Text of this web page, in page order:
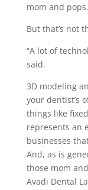
mom and
But that’s not
“A lot of
said.
3D modeling
your dentist’s
things like
represents an
businesses
And, as is
those mom
Avadi Dental